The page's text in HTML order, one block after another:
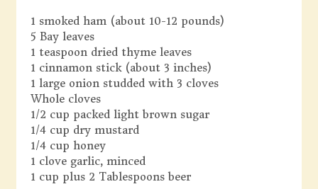
1 smoked ham (about 10-12 pounds)
5 Bay leaves
1 teaspoon dried thyme leaves
1 cinnamon stick (about 3 inches)
1 large onion studded with 3 cloves
Whole cloves
1/2 cup packed light brown sugar
1/4 cup dry mustard
1/4 cup honey
1 clove garlic, minced
1 cup plus 2 Tablespoons beer